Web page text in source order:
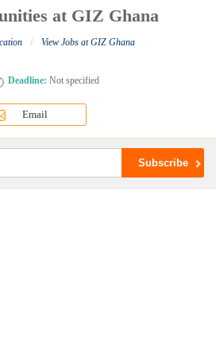
at GIZ Ghana
/ View Jobs at GIZ Ghana
Deadline: Not specified
Email